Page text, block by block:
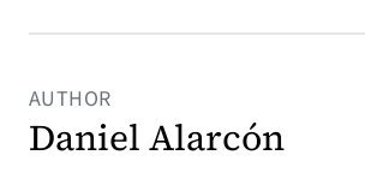
AUTHOR
Daniel Alarcón